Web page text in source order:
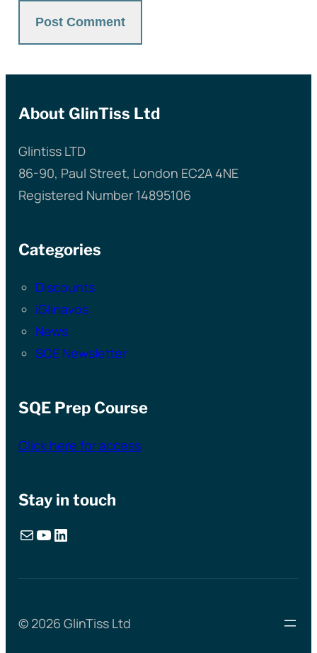
About GlinTiss Ltd
Glintiss LTD
86-90, Paul Street, London EC2A 4NE
Registered Number 14895106
Categories
Discounts
iGlinavos
News
SQE Newsletter
SQE Prep Course
Click here for access
Stay in touch
Mail YouTube LinkedIn
© 2026 GlinTiss Ltd